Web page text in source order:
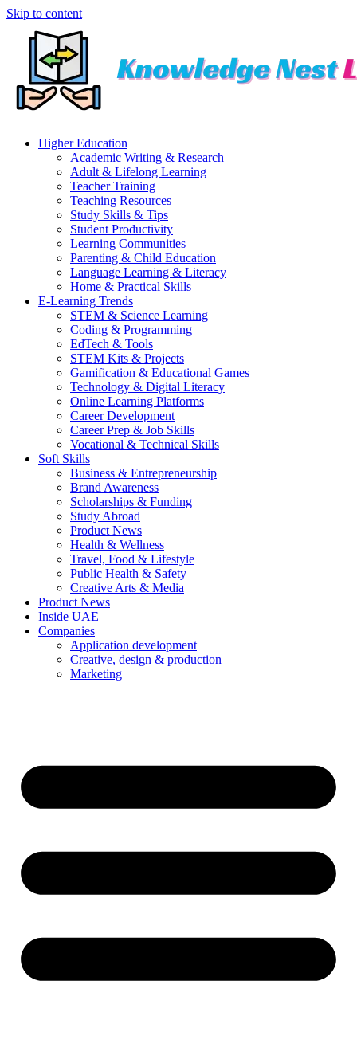
Skip to content
Higher Education
Academic Writing & Research
Adult & Lifelong Learning
Teacher Training
Teaching Resources
Study Skills & Tips
Student Productivity
Learning Communities
Parenting & Child Education
Language Learning & Literacy
Home & Practical Skills
E-Learning Trends
STEM & Science Learning
Coding & Programming
EdTech & Tools
STEM Kits & Projects
Gamification & Educational Games
Technology & Digital Literacy
Online Learning Platforms
Career Development
Career Prep & Job Skills
Vocational & Technical Skills
Soft Skills
Business & Entrepreneurship
Brand Awareness
Scholarships & Funding
Study Abroad
Product News
Health & Wellness
Travel, Food & Lifestyle
Public Health & Safety
Creative Arts & Media
Product News
Inside UAE
Companies
Application development
Creative, design & production
Marketing